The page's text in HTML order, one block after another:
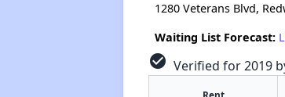
1280 Veterans Blvd,
Waiting List Forecast:
check_circle Verified for 2019